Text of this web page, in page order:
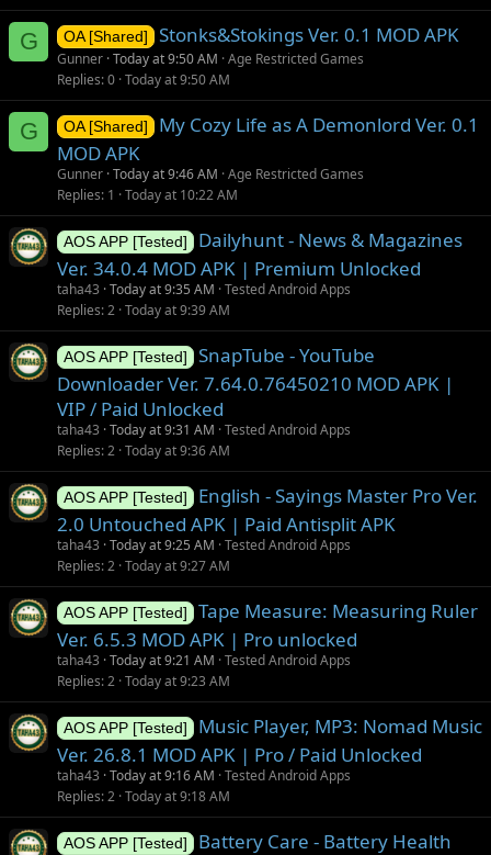
G OA [Shared] Stonks&Stokings Ver. 0.1 MOD APK
Gunner Today at 9:50 AM Age Restricted Games
Replies 0 Today at 9:50 AM
G OA [Shared]
My Cozy Life as A Demonlord Ver. 0.1
MOD APK
Gunner Today at 9:46 AM Age Restricted Games
Replies 1 Today at 10:22 AM
AOS APP [Tested]
Dailyhunt - News & Magazines
Ver. 34.0.4 MOD APK | Premium Unlocked
taha43 Today at 9:35 AM Tested Android Apps
Replies 2 Today at 9:39 AM
AOS APP [Tested]
SnapTube - YouTube
Downloader Ver. 7.64.0.76450210 MOD APK |
VIP / Paid Unlocked
taha43 Today at 9:31 AM Tested Android Apps
Replies 2 Today at 9:36 AM
AOS APP [Tested]
English - Sayings Master Pro Ver.
2.0 Untouched APK | Paid Antisplit APK
taha43 Today at 9:25 AM Tested Android Apps
Replies 2 Today at 9:27 AM
AOS APP [Tested]
Tape Measure: Measuring Ruler
Ver. 6.5.3 MOD APK | Pro unlocked
taha43 Today at 9:21 AM Tested Android Apps
Replies 2 Today at 9:23 AM
AOS APP [Tested]
Music Player, MP3: Nomad Music
Ver. 26.8.1 MOD APK | Pro / Paid Unlocked
taha43 Today at 9:16 AM Tested Android Apps
Replies 2 Today at 9:18 AM
AOS APP [Tested]
Battery Care - Battery Health